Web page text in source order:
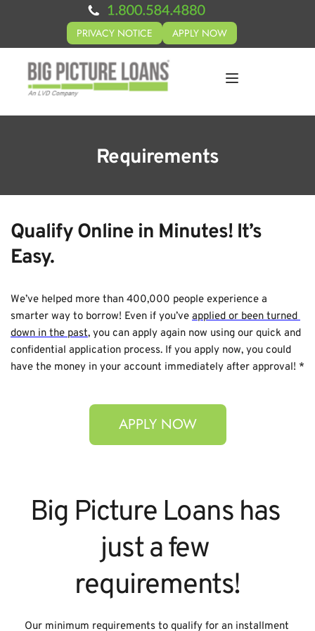
PRIVACY NOTICE APPLY NOW
Requirements
Qualify Online in Minutes! It’s
Easy.
We’ve helped more than 400,000 people experience a
smarter way to borrow! Even if you’ve applied or been turned
down in the past, you can apply again now using our quick and
confidential application process. If you apply now, you could
have the money in your account immediately after approval! *
APPLY NOW
Big Picture Loans has
just a few
requirements!
Our minimum requirements to qualify for an installment